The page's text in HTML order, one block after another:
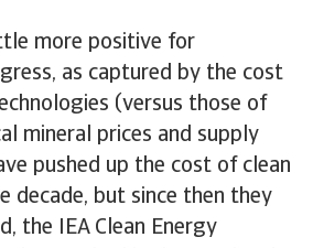
more positive for
as captured by the cost
(versus those of
mineral prices and supply
pushed up the cost of clean
decade, but since then they
the IEA Clean Energy